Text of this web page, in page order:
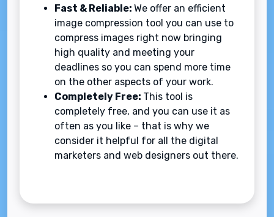
Fast & Reliable: We offer an efficient
image compression tool you can use to
compress images right now bringing
high quality and meeting your
deadlines so you can spend more time
on the other aspects of your work.
Completely Free: This tool is
completely free, and you can use it as
often as you like – that is why we
consider it helpful for all the digital
marketers and web designers out there.